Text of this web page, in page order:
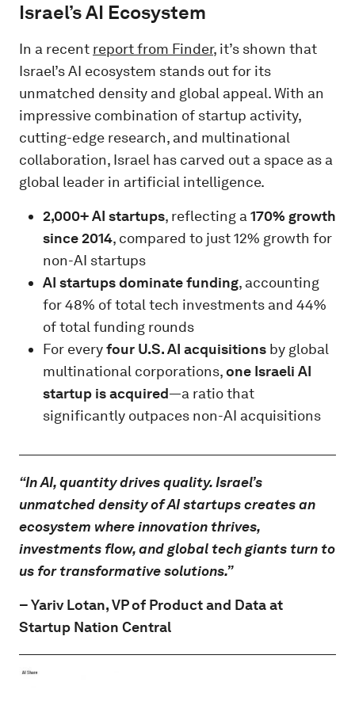
Israel’s AI Ecosystem
In a recent report from Finder, it’s shown that
Israel’s AI ecosystem stands out for its
unmatched density and global appeal. With an
impressive combination of startup activity,
cutting-edge research, and multinational
collaboration, Israel has carved out a space as a
global leader in artificial intelligence.
2,000+ AI startups, reflecting a 170% growth
since 2014, compared to just 12% growth for
non-AI startups
AI startups dominate funding, accounting
for 48% of total tech investments and 44%
of total funding rounds
For everyfour U.S. AI acquisitions by global
multinational corporations,one Israeli AI
startup is acquired—a ratio that
significantly outpaces non-AI acquisitions
“In AI, quantity drives quality. Israel’s
unmatched density of AI startups creates an
ecosystem where innovation thrives,
investments flow, and global tech giants turn to
us for transformative solutions.”
–Yariv Lotan, VP of Product and Data at
Startup Nation Central